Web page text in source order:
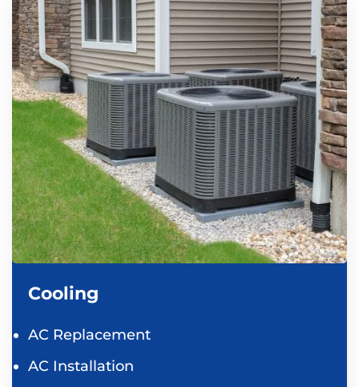
Cooling
AC Replacement
AC Installation